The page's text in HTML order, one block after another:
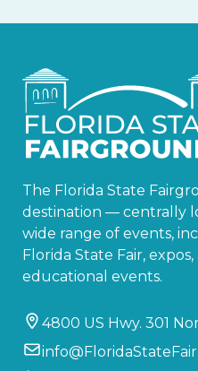
The Florida State
destination — centrally
wide range of events,
Florida State Fair,
educational events.
4800 US Hwy. 301